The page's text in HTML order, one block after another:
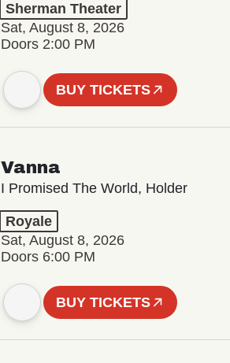
Sherman Theater
Sat, August 8, 2026
Doors 2:00 PM
BUY TICKETS
Vanna
I Promised The World, Holder
Royale
Sat, August 8, 2026
Doors 6:00 PM
BUY TICKETS